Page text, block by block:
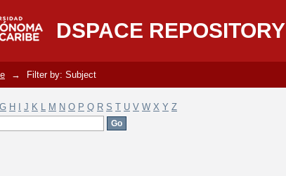
DSPACE REPOSITORY
Subject
→ Filter by: Subject
G H J K L M N O P Q R S T U V W X Y Z